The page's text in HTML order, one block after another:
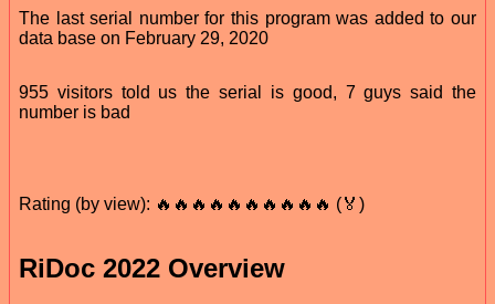
The last serial number for this program was added to our
data base on February 29, 2020
955 visitors told us the serial is good, 7 guys said the
number is bad
Rating (by view): 🔥🔥🔥🔥🔥🔥🔥🔥🔥🔥 (🏅)
RiDoc 2022 Overview